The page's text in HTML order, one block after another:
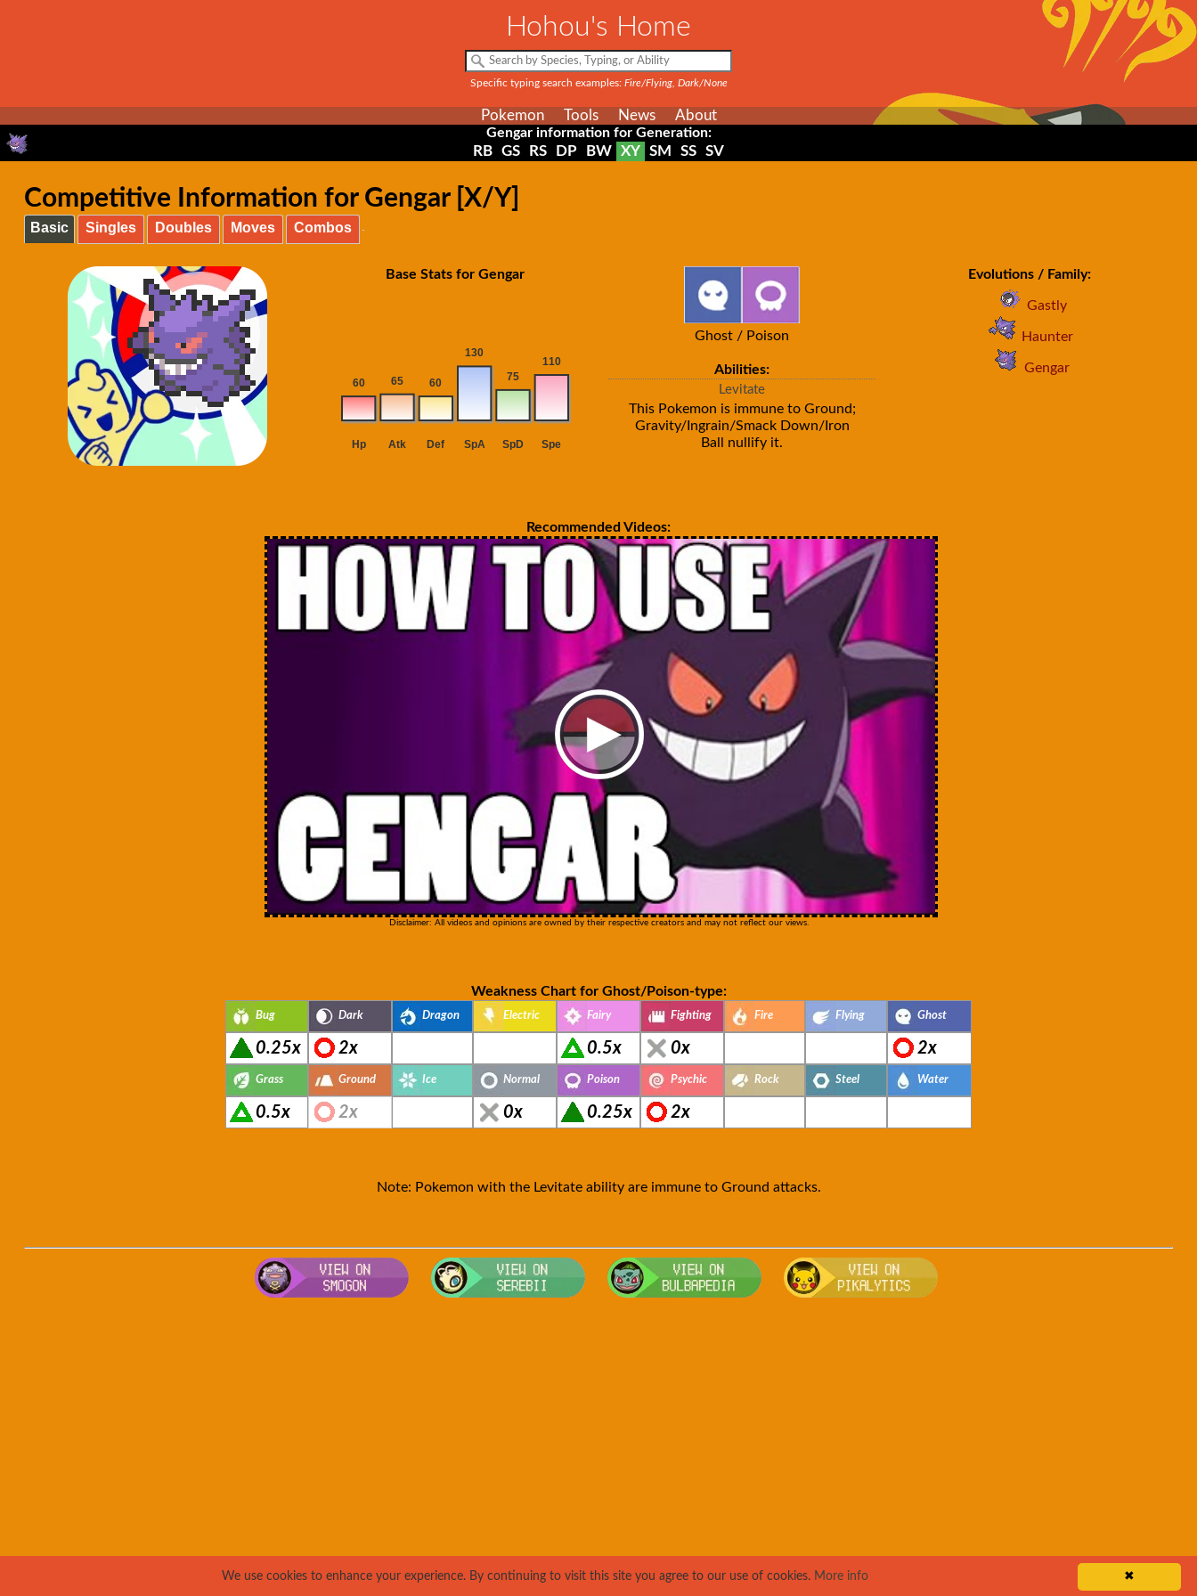
Hohou's Home
Specific typing search examples: Fire/Flying, Dark/None
Pokemon Tools News About
Gengar information for Generation:
RB GS RS DP BW XY SM SS SV
Competitive Information for Gengar [X/Y]
Basic Singles Doubles Moves Combos
Base Stats for Gengar
Ghost / Poison
Abilities:
Levitate
This Pokemon is immune to Ground;
Gravity/Ingrain/Smack Down/Iron
Ball nullify it.
Evolutions / Family:
Gastly
Haunter
Gengar
Recommended Videos:
Disclaimer: All videos and opinions are owned by their respective creators and may not reflect our views.
Weakness Chart for Ghost/Poison-type:
Bug Dark Dragon Electric Fairy Fighting Fire Flying Ghost
0.25x 2x 0.5x 0x 2x
Grass Ground Ice Normal Poison Psychic Rock Steel Water
0.5x 2x 0x 0.25x 2x
Note: Pokemon with the Levitate ability are immune to Ground attacks.
Visit Smogon's Pokedex for more competitive movesets for Gengar
Visit Serebii's Pokedex for location, breeding, and other game details about Gengar
Visit Bulbapedia for more information about Gengar
✖
We use cookies to enhance your experience. By continuing to visit this site you agree to our use of cookies. More info